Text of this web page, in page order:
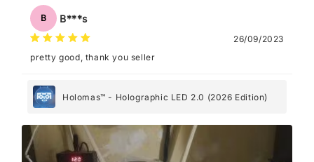
B B***s
26/09/2023
pretty good, thank you seller
Holomas™ - Holographic LED 2.0 (2026 Edition)